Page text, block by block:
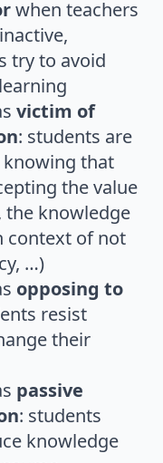
when teachers
try to avoid
victim of
: students are
knowing that
the value
the knowledge
context of not
…)
opposing to
resist
their
passive
: students
knowledge